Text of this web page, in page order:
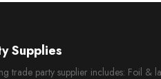
Supplies
trade party supplier includes: Foil &